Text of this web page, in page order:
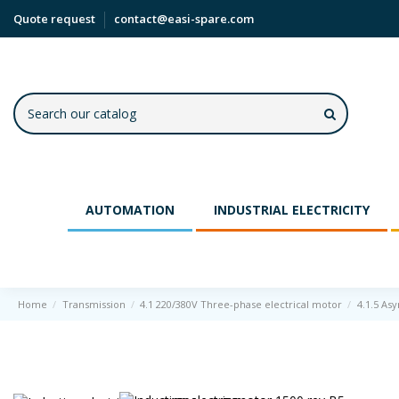
Quote request contact@easi-spare.com
AUTOMATION INDUSTRIAL ELECTRICITY
Home Transmission 4.1 220/380V Three-phase electrical motor 4.1.5